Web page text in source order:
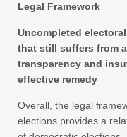
Legal Framework
Uncompleted
that still suffers from
transparency and
effective remedy
Overall, the legal
elections provides a